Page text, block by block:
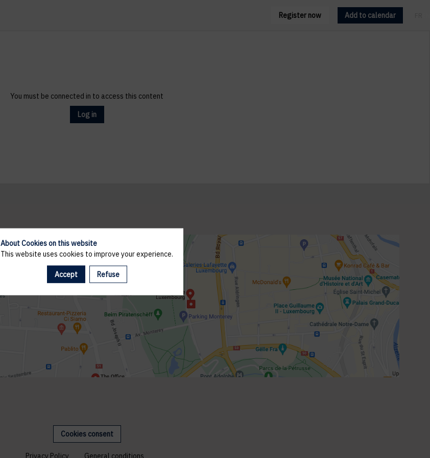
Register now Add to calendar
You must be connected in to access this content
Log in
Cookies consent
Privacy Policy General conditions
About Cookies on this website
This website uses cookies to improve your experience.
Accept Refuse